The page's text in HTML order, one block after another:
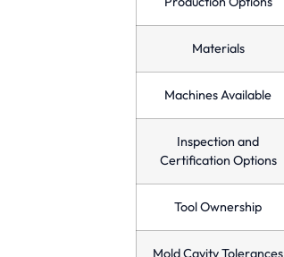
Materials
Machines Available
Inspection and
Certification Options
Tool Ownership
Mold Cavity Tolerances